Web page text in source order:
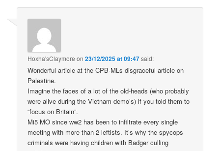
Hoxha'sClaymore on23/12/2025 at 09:47said:
Wonderful article at the CPB-MLs disgraceful article on
Palestine.
Imagine the faces of a lot of the old-heads (who probably
were alive during the Vietnam demo’s) if you told them to
“focus on Britain”.
Mi5 MO since ww2 has been to infiltrate every single
meeting with more than 2 leftists. It’s why the spycops
criminals were having children with Badger culling